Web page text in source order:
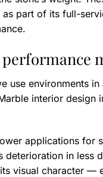
as part of its full-
use environments
interior
applications for
deterioration in
visual character